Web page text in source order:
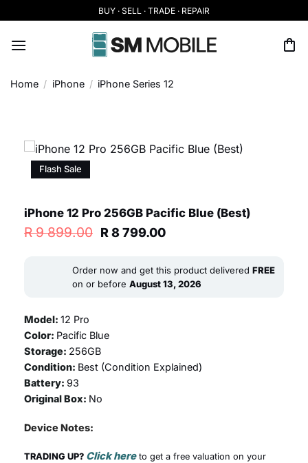
to
content
BUY · SELL · TRADE · REPAIR
Home / iPhone / iPhone Series 12
Flash Sale
iPhone 12 Pro 256GB Pacific Blue (Best)
R9 899.00 Original
R 9
899.00.
R8 799.00Current
R 8
799.00.
Order now and get this product delivered FREE
on or before August 13, 2026
Model: 12 Pro
Color: Pacific Blue
Storage: 256GB
Condition: Best (Condition Explained)
Battery: 93
Original Box: No
Device Notes:
TRADING UP? Click hereto get a free valuation on your